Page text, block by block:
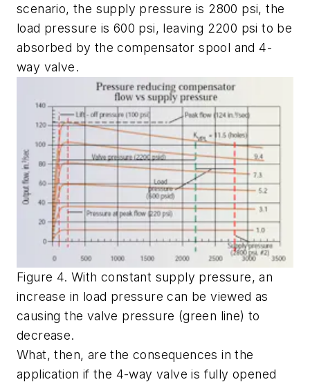
scenario, the supply pressure is 2800 psi, the
load pressure is 600 psi, leaving 2200 psi to be
absorbed by the compensator spool and 4-
way valve.
Figure 4. With constant supply pressure, an
increase in load pressure can be viewed as
causing the valve pressure (green line) to
decrease.
What, then, are the consequences in the
application if the 4-way valve is fully opened